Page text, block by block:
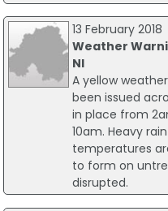
13 February 2018
Weather
NI
A yellow
been issued
in place from
10am. Heavy
temperatures
to form on
disrupted.